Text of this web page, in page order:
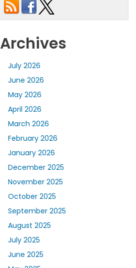
Archives
July 2026
June 2026
May 2026
April 2026
March 2026
February 2026
January 2026
December 2025
November 2025
October 2025
September 2025
August 2025
July 2025
June 2025